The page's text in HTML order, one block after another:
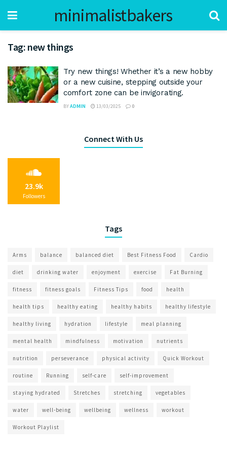
minimalistbakers
Tag: new things
Try new things! Whether it’s a new hobby
or a new cuisine, stepping outside your
comfort zone can be invigorating.
BYADMIN 13/03/2025 0
Connect With Us
23.9k
Followers
Tags
Arms balance balanced diet Best Fitness Food Cardio
diet drinking water enjoyment exercise Fat Burning
fitness fitness goals Fitness Tips food health
health tips healthy eating healthy habits healthy lifestyle
healthy living hydration lifestyle meal planning
mental health mindfulness motivation nutrients
nutrition perseverance physical activity Quick Workout
routine Running self-care self-improvement
staying hydrated Stretches stretching vegetables
water well-being wellbeing wellness workout
Workout Playlist